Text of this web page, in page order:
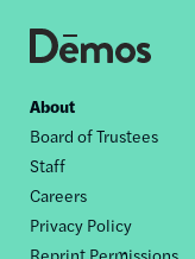
Footer
nav
About
Board of Trustees
Staff
Careers
Privacy Policy
Reprint Permissions